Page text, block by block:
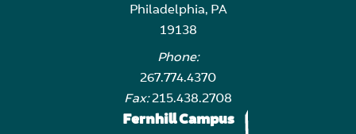
Philadelphia, PA
19138
Phone:
267.774.4370
Fax:215.438.2708
Fernhill Campus